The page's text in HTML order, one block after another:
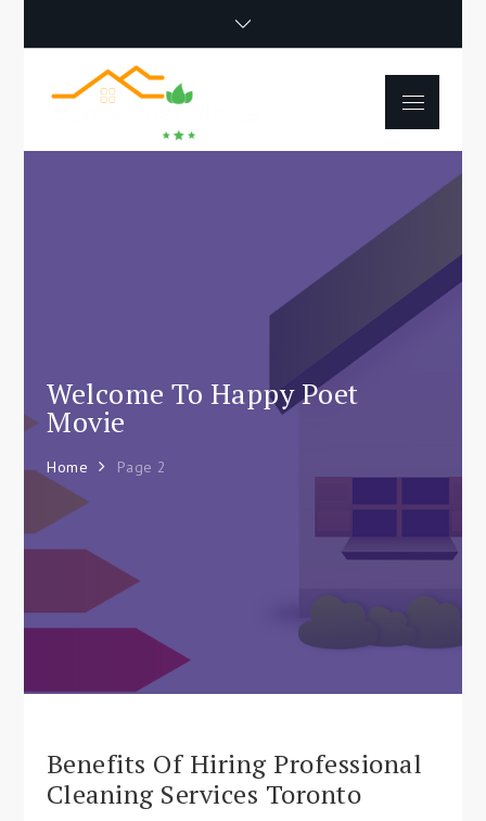
Happy Poet
Movie
Tips For Beginners
Menu
Welcome To Happy Poet
Movie
Home Page 2
Benefits Of Hiring Professional
Cleaning Services Toronto